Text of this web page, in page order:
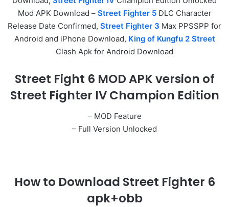
Mod APK Download – Street Fighter 5DLC Character
Release Date Confirmed, Street Fighter 3 Max PPSSPP for
Android and iPhone Download, King of Kungfu 2 Street
Clash Apk for Android Download
Street Fight 6 MOD APK version of
Street Fighter IV Champion Edition
– MOD Feature
– Full Version Unlocked
How to Download Street Fighter 6
apk+obb